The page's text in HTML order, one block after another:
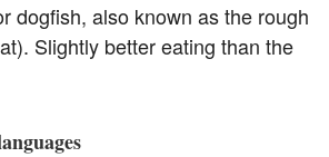
dogfish, also known as the rough
Slightly better eating than the